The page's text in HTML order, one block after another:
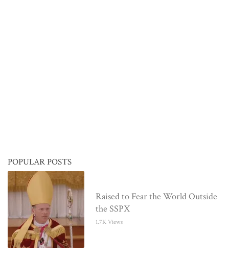
POPULAR POSTS
Raised to Fear the World Outside
the SSPX
1.7K Views